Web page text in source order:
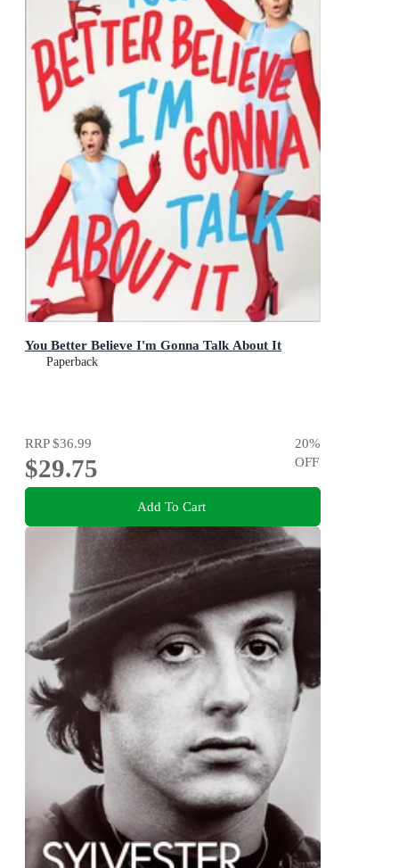
You Better Believe I'm Gonna Talk About It
Paperback
RRP$36.99
$29.75
20%
OFF
Add To Cart